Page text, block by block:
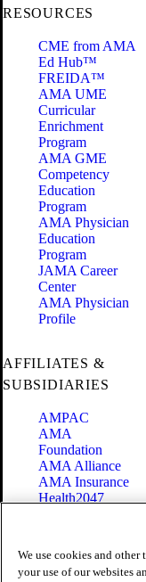
RESOURCES
CME from AMA
Ed Hub™
FREIDA™
AMA UME
Curricular
Enrichment
Program
AMA GME
Competency
Education
Program
AMA Physician
Education
Program
JAMA Career
Center
AMA Physician
Profile
AFFILIATES &
SUBSIDIARIES
AMPAC
AMA
Foundation
AMA Alliance
AMA Insurance
Health2047
Terms of Use
Privacy Policy
We use cookies and
your use of our websites